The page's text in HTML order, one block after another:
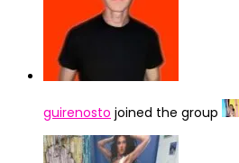
guirenosto joined the group